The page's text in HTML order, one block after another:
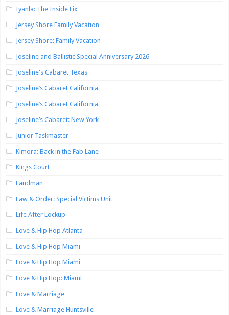
Iyanla: The Inside Fix
Jersey Shore Family Vacation
Jersey Shore: Family Vacation
Joseline and Ballistic Special Anniversary 2026
Joseline's Cabaret Texas
Joseline’s Cabaret California
Joseline’s Cabaret California
Joseline’s Cabaret: New York
Junior Taskmaster
Kimora: Back in the Fab Lane
Kings Court
Landman
Law & Order: Special Victims Unit
Life After Lockup
Love & Hip Hop Atlanta
Love & Hip Hop Miami
Love & Hip Hop Miami
Love & Hip Hop: Miami
Love & Marriage
Love & Marriage Huntsville